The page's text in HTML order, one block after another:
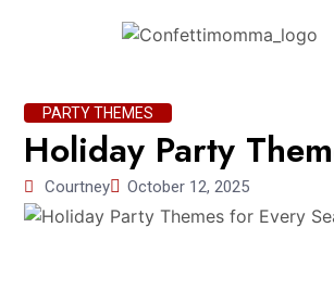
PARTY THEMES
Holiday Party
Courtney October 12, 2025